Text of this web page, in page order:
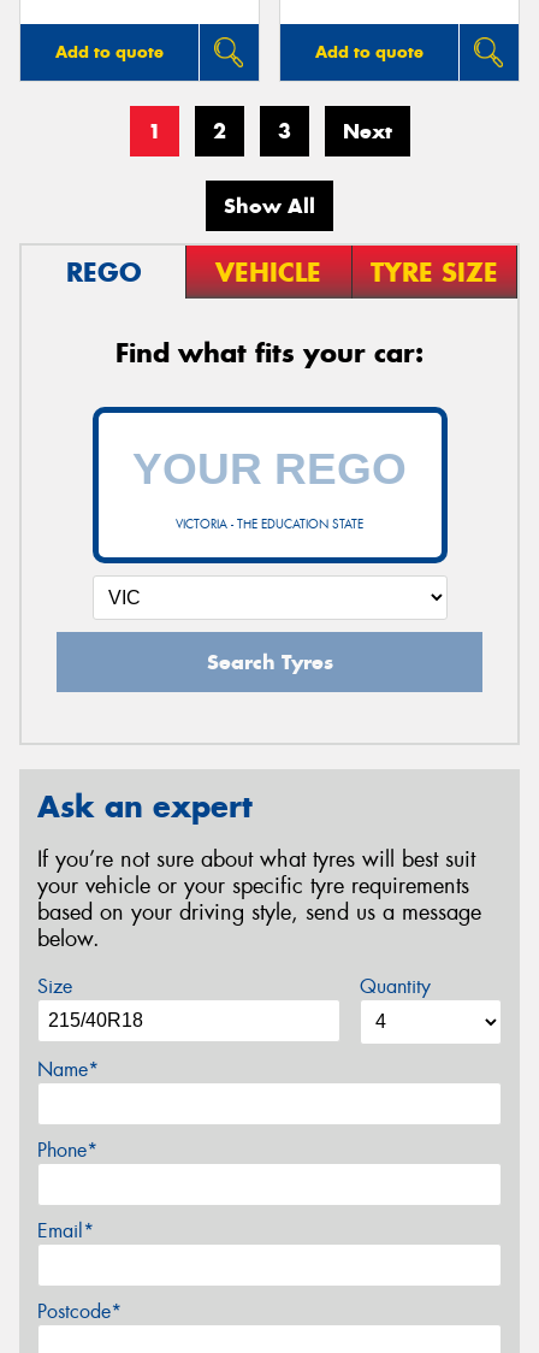
Add to quote Add to quote
1 2 3 Next
Show All
REGO VEHICLE TYRE SIZE
Find what fits your car:
VICTORIA - THE EDUCATION STATE
Search Tyres
Ask an expert
If you’re not sure about what tyres will best suit
your vehicle or your specific tyre requirements
based on your driving style, send us a message
below.
Size Quantity
Name*
Phone*
Email*
Postcode*